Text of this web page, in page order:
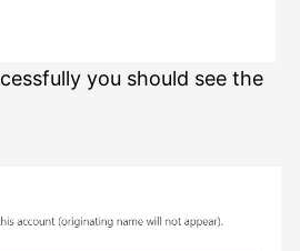
you should see the